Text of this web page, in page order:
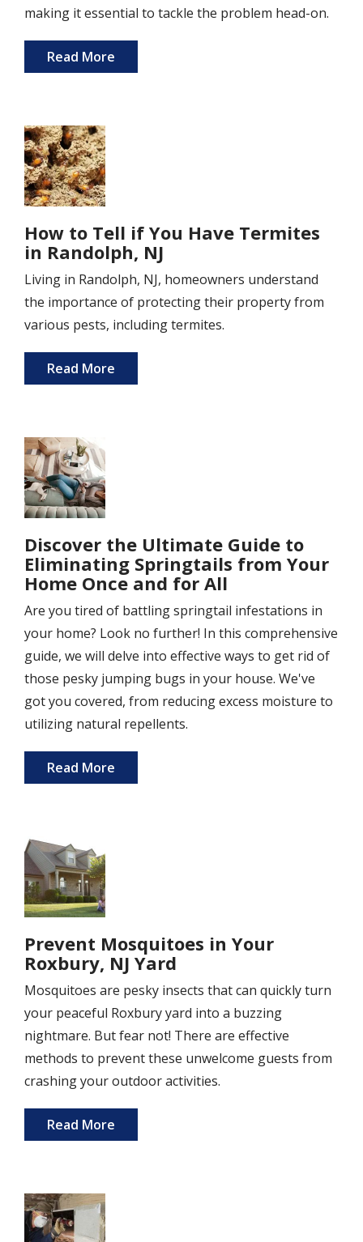
making it essential to tackle the problem head-on.
Read More
Image
How to Tell if You Have Termites
in Randolph, NJ
Living in Randolph, NJ, homeowners understand
the importance of protecting their property from
various pests, including termites.
Read More
Image
Discover the Ultimate Guide to
Eliminating Springtails from Your
Home Once and for All
Are you tired of battling springtail infestations in
your home? Look no further! In this comprehensive
guide, we will delve into effective ways to get rid of
those pesky jumping bugs in your house. We've
got you covered, from reducing excess moisture to
utilizing natural repellents.
Read More
Image
Prevent Mosquitoes in Your
Roxbury, NJ Yard
Mosquitoes are pesky insects that can quickly turn
your peaceful Roxbury yard into a buzzing
nightmare. But fear not! There are effective
methods to prevent these unwelcome guests from
crashing your outdoor activities.
Read More
Image